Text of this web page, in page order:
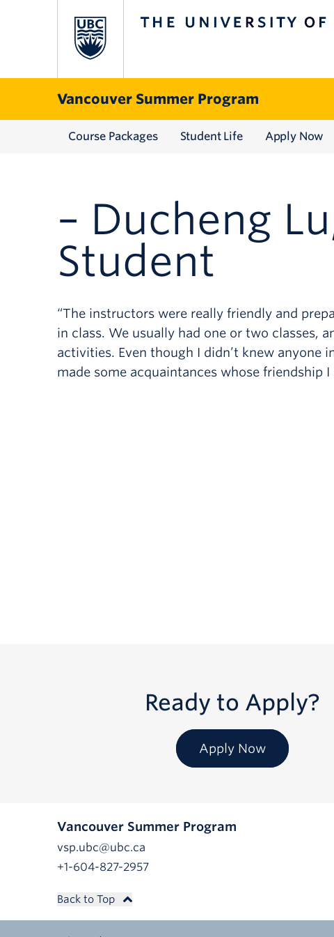
Skip to contentThe University of British Columbia
THE UNIVERSITY OF
Vancouver Summer Program
Course Packages Student Life Apply Now
– Ducheng
Student
“The instructors were really friendly and
in class. We usually had one or two classes,
activities. Even though I didn’t knew anyone
made some acquaintances whose friendship
Ready to Apply?
Apply Now
Vancouver Summer Program
vsp.ubc@ubc.ca
+1-604-827-2957
Back to Top